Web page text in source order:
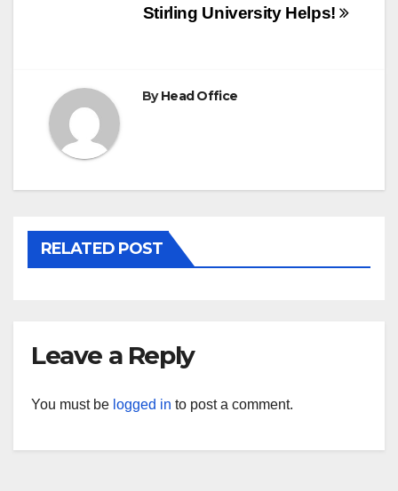
Stirling University Helps!
ByHead Office
RELATED POST
Leave a Reply
You must be logged in to post a comment.